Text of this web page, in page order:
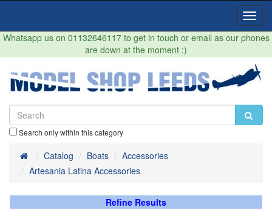
Whatsapp us on 01132646117 to get in touch or email as our phones
are down at the moment :)
Search only within this category
HomeCatalog Boats
Accessories
Artesania Latina Accessories
Refine Results